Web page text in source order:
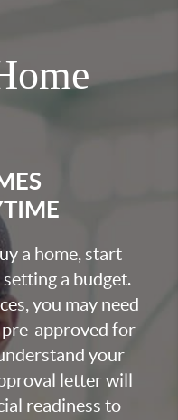
a home, start
a budget.
you may need
pre-approved for
your
letter will
readiness to